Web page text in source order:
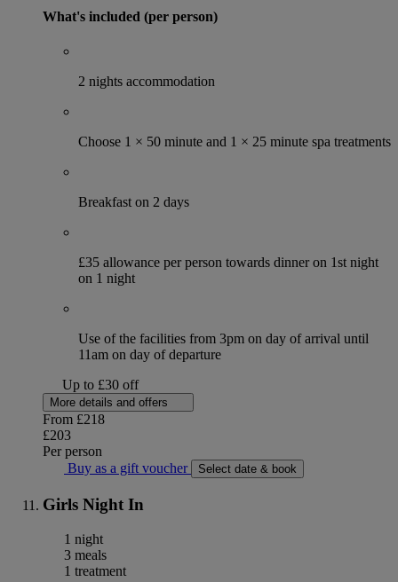
What's included (per person)
2 nights accommodation
Choose 1 × 50 minute and 1 × 25 minute spa treatments
Breakfast on 2 days
£35 allowance per person towards dinner on 1st night
on 1 night
Use of the facilities from 3pm on day of arrival until
11am on day of departure
Up to £30 off
More details and offers
From £218
£203
Per person
Buy as a gift voucher
Select date & book
Girls Night In
1 night
3 meals
1 treatment